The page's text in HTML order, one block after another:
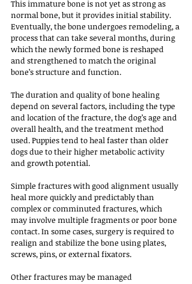
This immature bone is not yet as strong as
normal bone, but it provides initial stability.
Eventually, the bone undergoes remodeling, a
process that can take several months, during
which the newly formed bone is reshaped
and strengthened to match the original
bone’s structure and function.
The duration and quality of bone healing
depend on several factors, including the type
and location of the fracture, the dog’s age and
overall health, and the treatment method
used. Puppies tend to heal faster than older
dogs due to their higher metabolic activity
and growth potential.
Simple fractures with good alignment usually
heal more quickly and predictably than
complex or comminuted fractures, which
may involve multiple fragments or poor bone
contact. In some cases, surgery is required to
realign and stabilize the bone using plates,
screws, pins, or external fixators.
Other fractures may be managed